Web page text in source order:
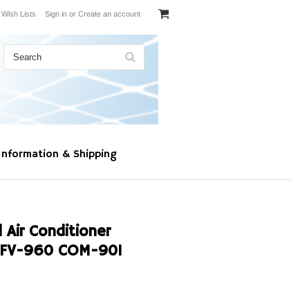
Wish Lists Sign in or Create an account
& Shipping
Air Conditioner
960 COM-901